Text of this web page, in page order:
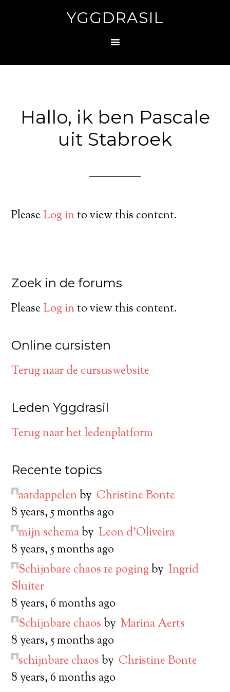
YGGDRASIL
Hallo, ik ben Pascale
uit Stabroek
PleaseLog into view this content.
Zoek in de forums
PleaseLog into view this content.
Online cursisten
Terug naar de cursuswebsite
Leden Yggdrasil
Terug naar het ledenplatform
Recente topics
aardappelenby Christine Bonte
8 years, 5 months ago
mijn schemaby Leon d’Oliveira
8 years, 5 months ago
Schijnbare chaos 1e pogingby Ingrid
Sluiter
8 years, 6 months ago
Schijnbare chaosby Marina Aerts
8 years, 5 months ago
schijnbare chaosby Christine Bonte
8 years, 6 months ago